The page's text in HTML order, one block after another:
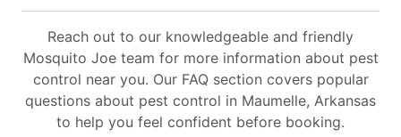
Reach out to our knowledgeable and friendly
Mosquito Joe team for more information about pest
control near you. Our FAQ section covers popular
questions about pest control in Maumelle, Arkansas
to help you feel confident before booking.